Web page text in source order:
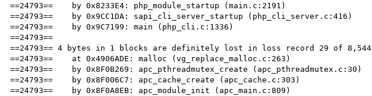
==24793==    by 0x8233E4: php_module_startup (main.c:2191)
==24793==    by 0x9CC1DA: sapi_cli_server_startup (php_cli_server.c:416)
==24793==    by 0x9C7199: main (php_cli.c:1336)
==24793==
==24793== 4 bytes in 1 blocks are definitely lost in loss record 29 of 8,544
==24793==    at 0x4906ADE: malloc (vg_replace_malloc.c:263)
==24793==    by 0x8F0B269: apc_pthreadmutex_create (apc_pthreadmutex.c:30)
==24793==    by 0x8F006C7: apc_cache_create (apc_cache.c:303)
==24793==    by 0x8F0A8EB: apc_module_init (apc_main.c:809)